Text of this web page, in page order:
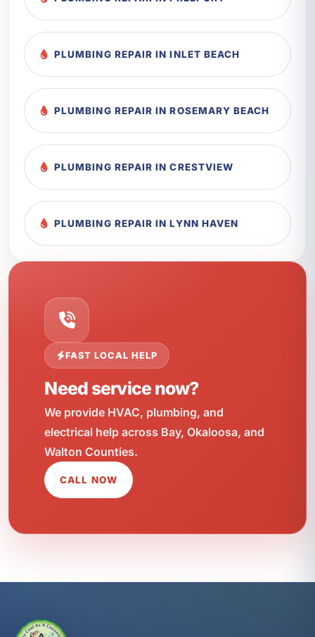
PLUMBING REPAIR IN INLET BEACH
PLUMBING REPAIR IN ROSEMARY BEACH
PLUMBING REPAIR IN CRESTVIEW
PLUMBING REPAIR IN LYNN HAVEN
FAST LOCAL HELP
Need service now?
We provide HVAC, plumbing, and
electrical help across Bay, Okaloosa, and
Walton Counties.
CALL NOW